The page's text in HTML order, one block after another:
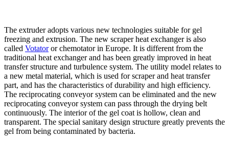
The extruder adopts various new technologies suitable for gel
freezing and extrusion. The new scraper heat exchanger is also
called Votatoror chemotator in Europe. It is different from the
traditional heat exchanger and has been greatly improved in heat
transfer structure and turbulence system. The utility model relates to
a new metal material, which is used for scraper and heat transfer
part, and has the characteristics of durability and high efficiency.
The reciprocating conveyor system can be eliminated and the new
reciprocating conveyor system can pass through the drying belt
continuously. The interior of the gel coat is hollow, clean and
transparent. The special sanitary design structure greatly prevents the
gel from being contaminated by bacteria.